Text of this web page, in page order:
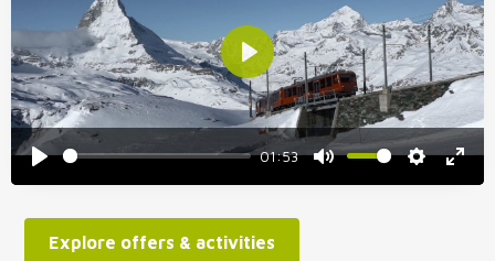
01:53
Enter
Play
Explore offers & activities